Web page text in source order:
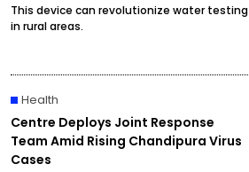
This device can revolutionize water testing
in rural areas.
Health
Centre Deploys Joint Response
Team Amid Rising Chandipura Virus
Cases